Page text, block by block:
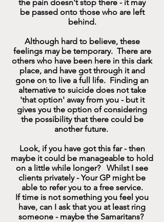
the pain doesn't stop there - it may
be passed onto those who are left
behind.
Although hard to believe, these
feelings may be temporary. There are
others who have been here in this dark
place, and have got through it and
gone on to live a full life. Finding an
alternative to suicide does not take
'that option' away from you - but it
gives you the option of considering
the possibility that there could be
another future.
Look, if you have got this far - then
maybe it could be manageable to hold
on a little while longer? Whilst I see
clients privately - Your GP might be
able to refer you to a free service.
If time is not something you feel you
have, can I ask that you at least ring
someone - maybe the Samaritans?